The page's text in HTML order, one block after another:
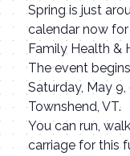
Spring is just
calendar now
Family Health &
The event
Saturday, May
Townshend, VT.
You can run,
carriage for this